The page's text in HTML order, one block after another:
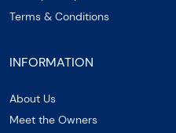
Terms & Conditions
INFORMATION
About Us
Meet the Owners